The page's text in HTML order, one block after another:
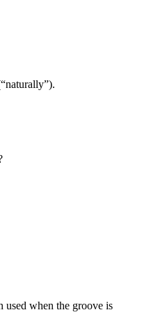
used when the groove is